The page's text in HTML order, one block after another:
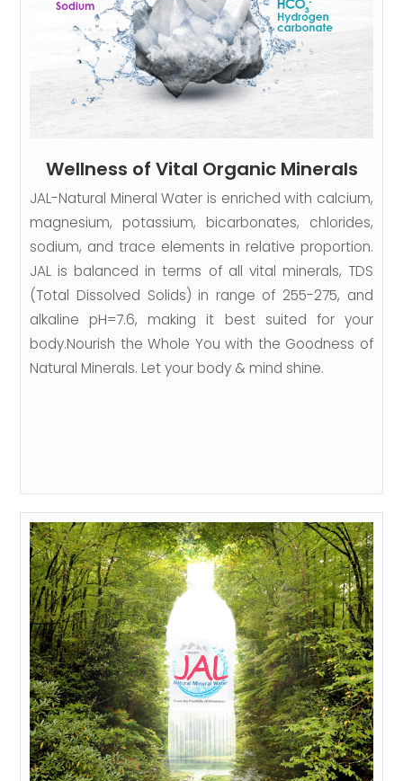
Wellness of Vital Organic Minerals
JAL-Natural Mineral Water is enriched with calcium,
magnesium, potassium, bicarbonates, chlorides,
sodium, and trace elements in relative proportion.
JAL is balanced in terms of all vital minerals, TDS
(Total Dissolved Solids) in range of 255-275, and
alkaline pH=7.6, making it best suited for your
body.Nourish the Whole You with the Goodness of
Natural Minerals. Let your body & mind shine.